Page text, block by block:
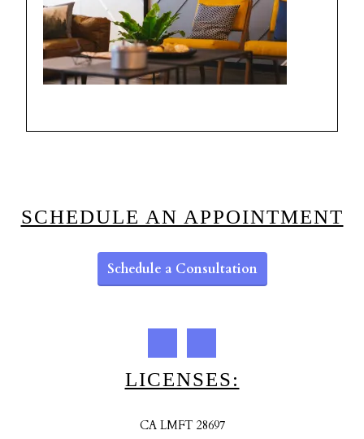
SCHEDULE AN APPOINTMENT
Schedule a Consultation
LICENSES:
CA LMFT 28697